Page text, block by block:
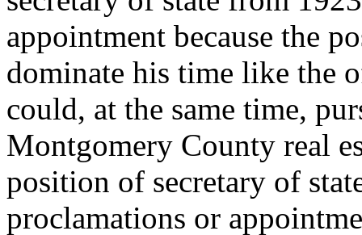
appointment because the
dominate his time like the
could, at the same time,
Montgomery County real
position of secretary of
proclamations or